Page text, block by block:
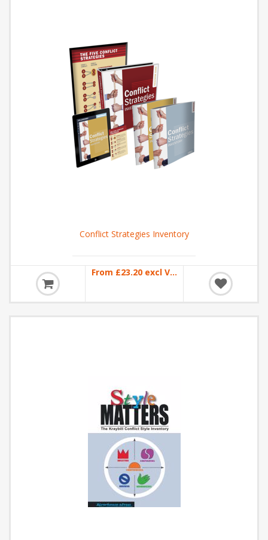
Conflict Strategies Inventory
From £23.20 excl VAT